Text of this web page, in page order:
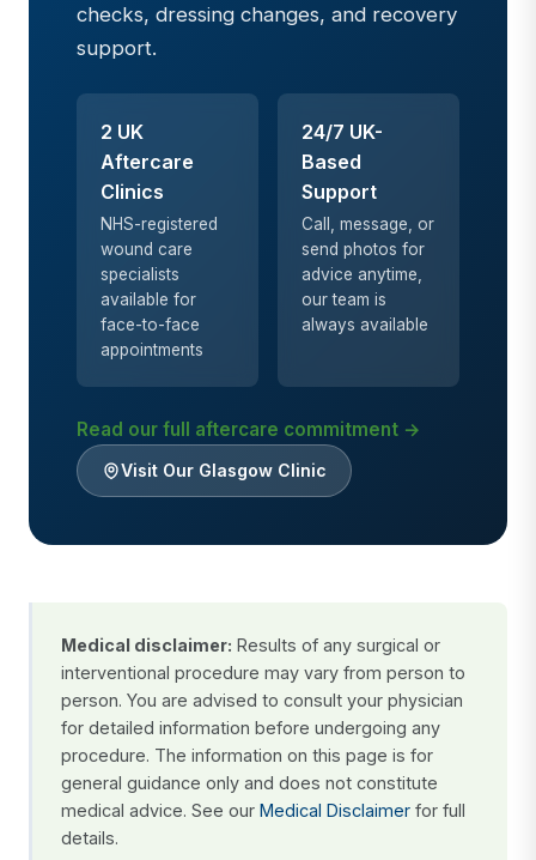
checks, dressing changes, and recovery
support.
2 UK
Aftercare
Clinics
NHS-registered
wound care
specialists
available for
face-to-face
appointments
24/7 UK-
Based
Support
Call, message, or
send photos for
advice anytime,
our team is
always available
Read our full aftercare commitment →
Visit Our Glasgow Clinic
Medical disclaimer: Results of any surgical or
interventional procedure may vary from person to
person. You are advised to consult your physician
for detailed information before undergoing any
procedure. The information on this page is for
general guidance only and does not constitute
medical advice. See our Medical Disclaimer for full
details.